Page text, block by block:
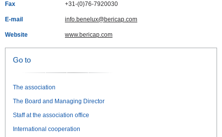
Fax +31-(0)76-7920030
E-mail info.benelux@bericap.com
Website www.bericap.com
Go to
The association
The Board and Managing Director
Staff at the association office
International cooperation